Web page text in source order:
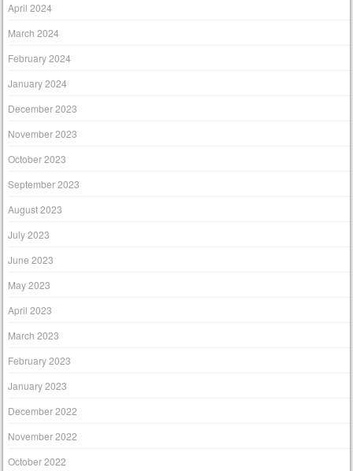
April 2024
March 2024
February 2024
January 2024
December 2023
November 2023
October 2023
September 2023
August 2023
July 2023
June 2023
May 2023
April 2023
March 2023
February 2023
January 2023
December 2022
November 2022
October 2022